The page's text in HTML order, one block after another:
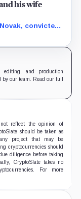
his wife
convicted
murdered in
editing, and production
our team. Read our full
reflect the opinion of
should be taken as
any project that may be
cryptocurrencies should
diligence before taking
CryptoSlate takes no
For more